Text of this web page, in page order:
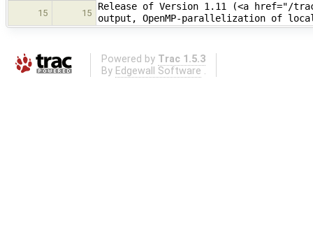
15 15
Release of Version 1.11 (<a href="/
output, OpenMP-parallelization of
Powered by Trac 1.5.3
By Edgewall Software .